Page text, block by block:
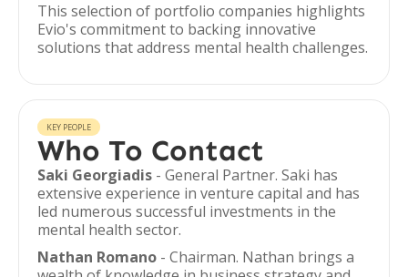
This selection of portfolio companies highlights
Evio's commitment to backing innovative
solutions that address mental health challenges.
KEY PEOPLE
Who To Contact
Saki Georgiadis - General Partner. Saki has
extensive experience in venture capital and has
led numerous successful investments in the
mental health sector.
Nathan Romano - Chairman. Nathan brings a